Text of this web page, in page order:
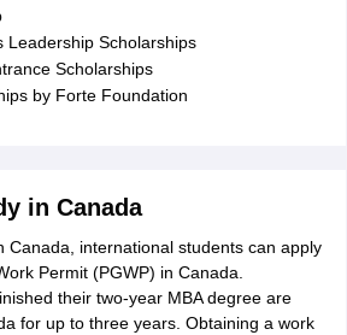
Leadership Scholarships
Scholarships
by Forte Foundation
in Canada
Canada, international students can apply
Permit (PGWP) in Canada.
their two-year MBA degree are
for up to three years. Obtaining a work